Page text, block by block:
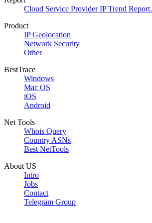
Cloud Service Provider IP Trend Report.
Product
IP Geolocation
Network Security
Other
BestTrace
Windows
Mac OS
iOS
Android
Net Tools
Whois Query
Country ASNs
Best NetTools
About US
Intro
Jobs
Contact
Telegram Group